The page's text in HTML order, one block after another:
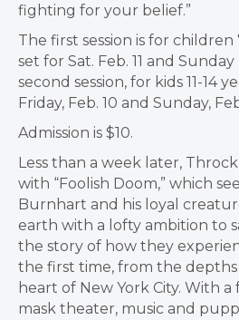
fighting for your belief.”
The first session is for children
set for Sat. Feb. 11 and Sunday
second session, for kids 11-14
Friday, Feb. 10 and Sunday,
Admission is $10.
Less than a week later,
with “Foolish Doom,” which
Burnhart and his loyal
earth with a lofty ambition to
the story of how they
the first time, from the
heart of New York City. With
mask theater, music and